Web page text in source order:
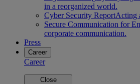
in a reorganized world.
Cyber Security ReportActing
Secure Communication for
corporate communication.
Press
Career
Career
Close